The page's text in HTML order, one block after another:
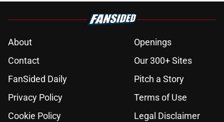
About
Openings
Contact
Our 300+ Sites
FanSided Daily
Pitch a Story
Privacy Policy
Terms of Use
Cookie Policy
Legal Disclaimer